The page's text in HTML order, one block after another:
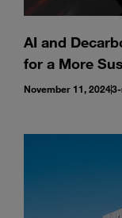
AI and
for a More
November 11, 2024